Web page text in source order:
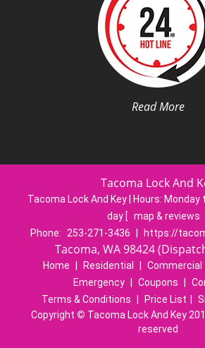
Read More
Tacoma Lock And
Tacoma Lock And Key | Hours: Monday
day [ map & reviews
Phone:
253-271-3436 https://
Tacoma, WA 98424
Home Residential Commercial
Emergency
Coupons
Terms & Conditions
Price List
Copyright © Tacoma Lock And Key
reserved